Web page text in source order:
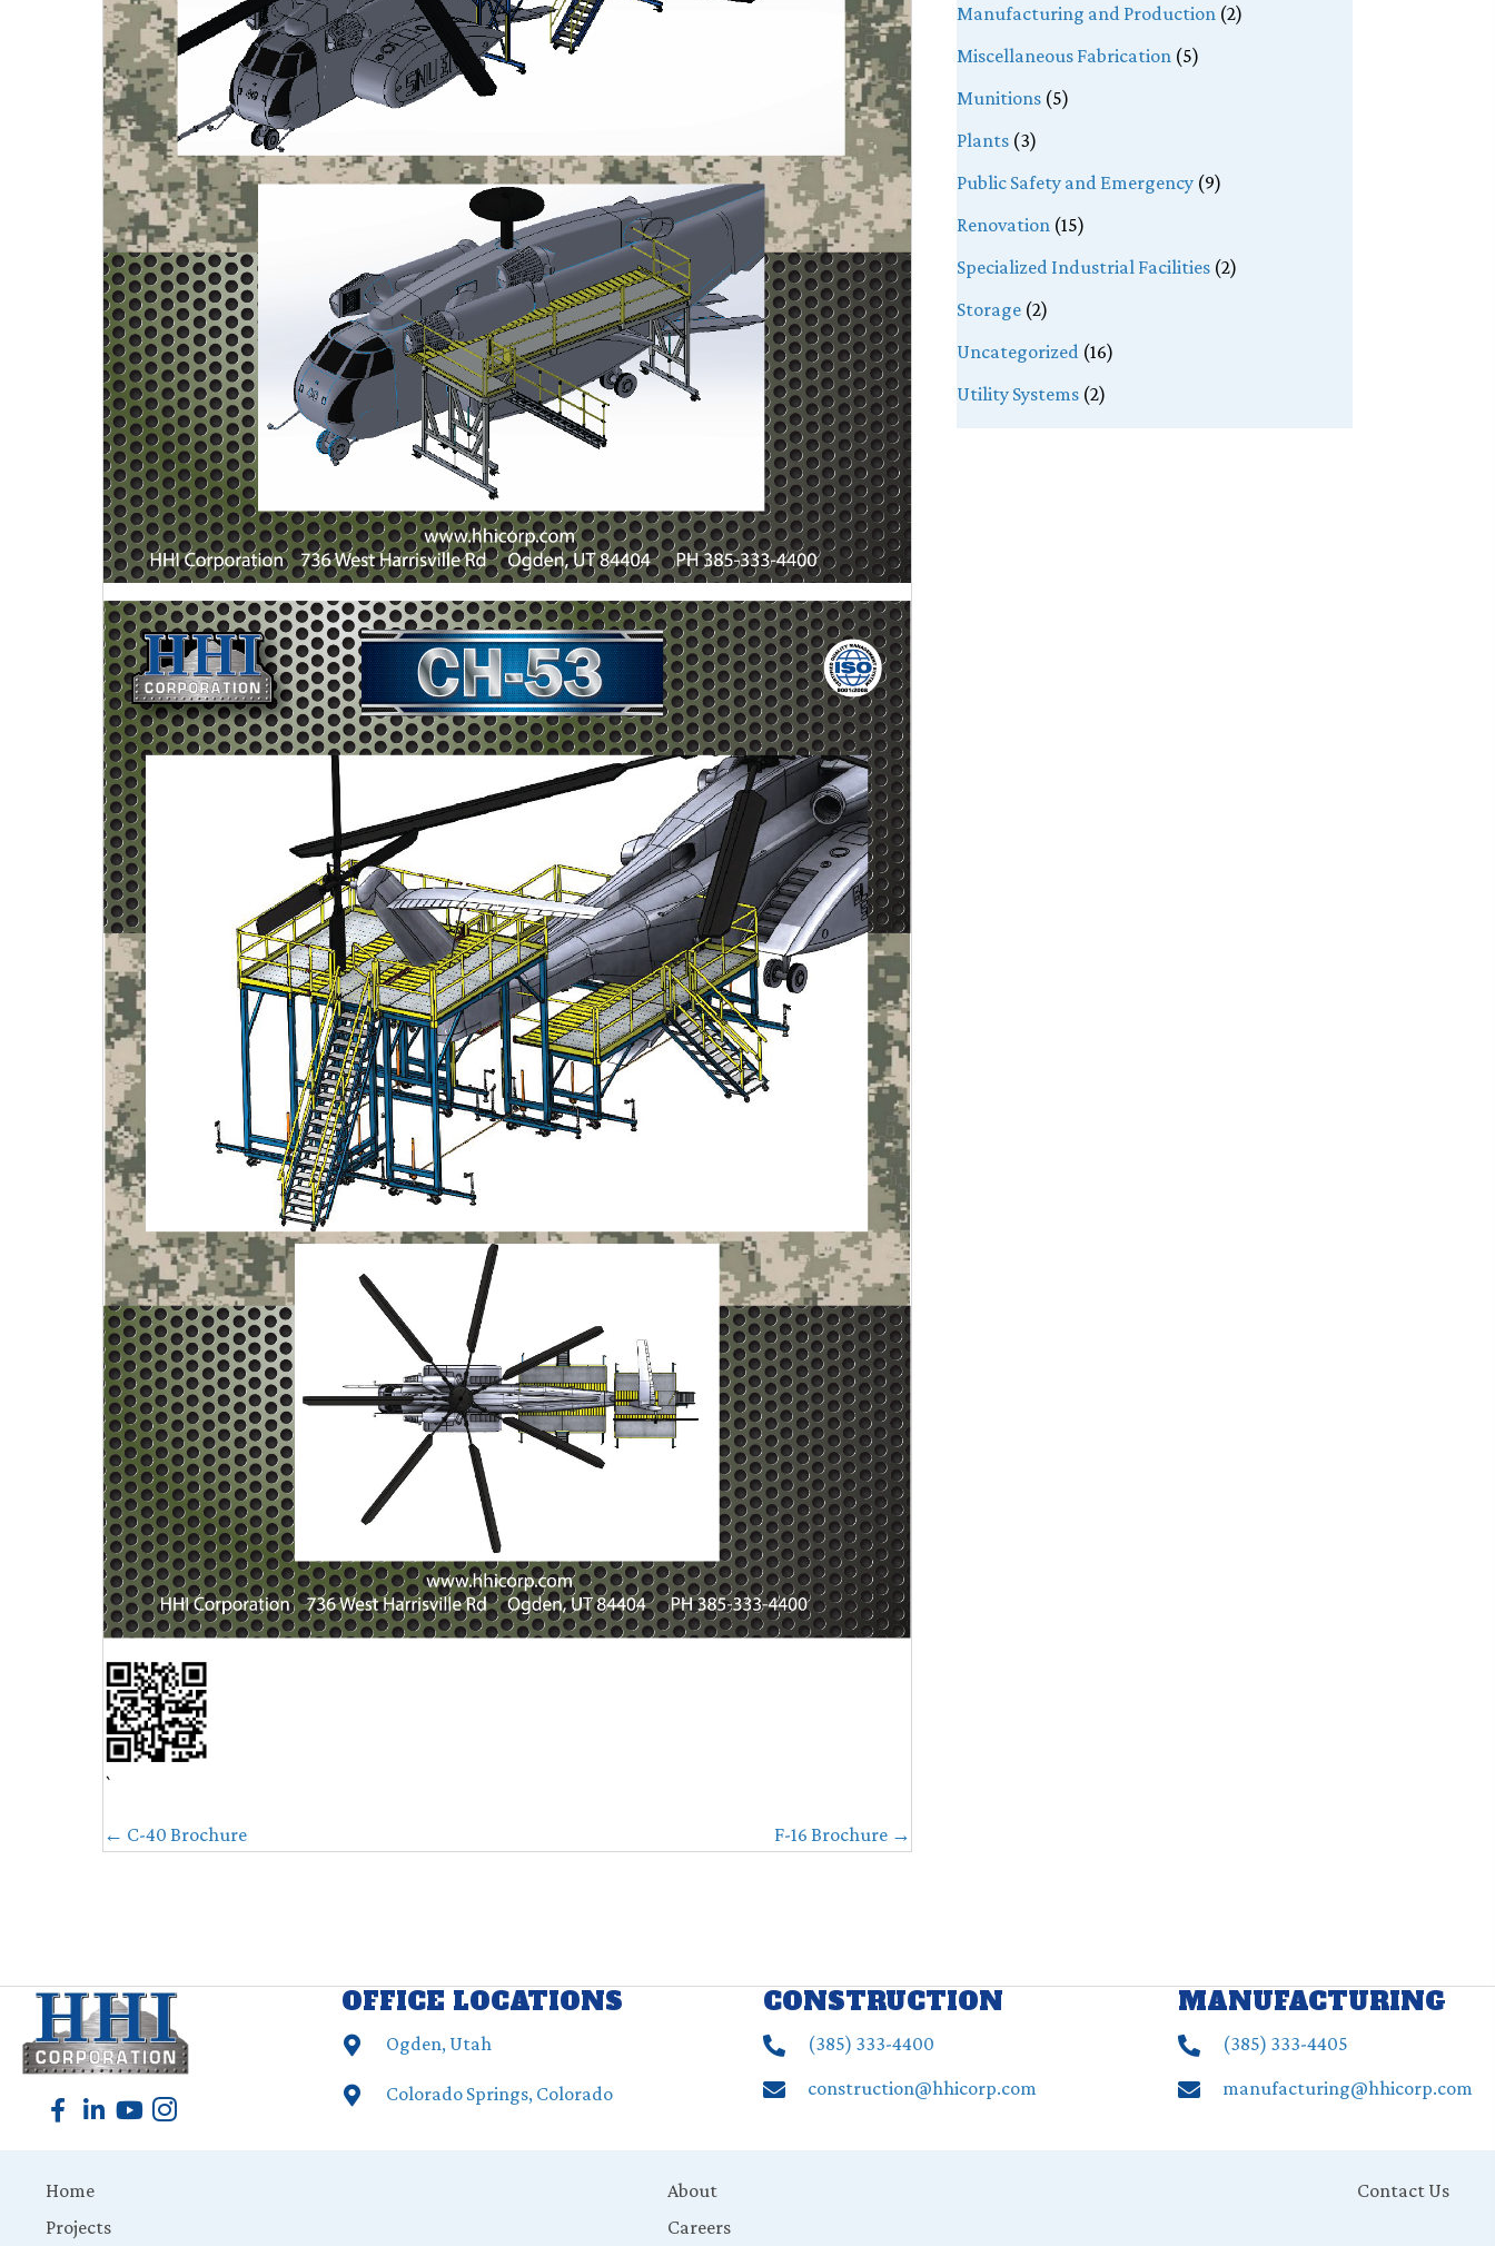
`
POSTS
← C-40 Brochure F-16 Brochure →
Manufacturing and Production (2)
Miscellaneous Fabrication (5)
Munitions (5)
Plants (3)
Public Safety and Emergency (9)
Renovation (15)
Specialized Industrial Facilities (2)
Storage (2)
Uncategorized (16)
Utility Systems (2)
OFFICE LOCATIONS
Ogden, Utah
Colorado Springs, Colorado
CONSTRUCTION
(385) ‍333-4400
construction@hhicorp.com
MANUFACTURING
(385) ‍333-4405
manufacturing@hhicorp.com
Home
Projects
About
Careers
Contact Us